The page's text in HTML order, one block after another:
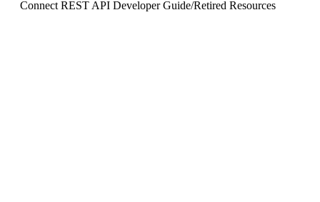
Connect REST API Developer Guide/Retired Resources